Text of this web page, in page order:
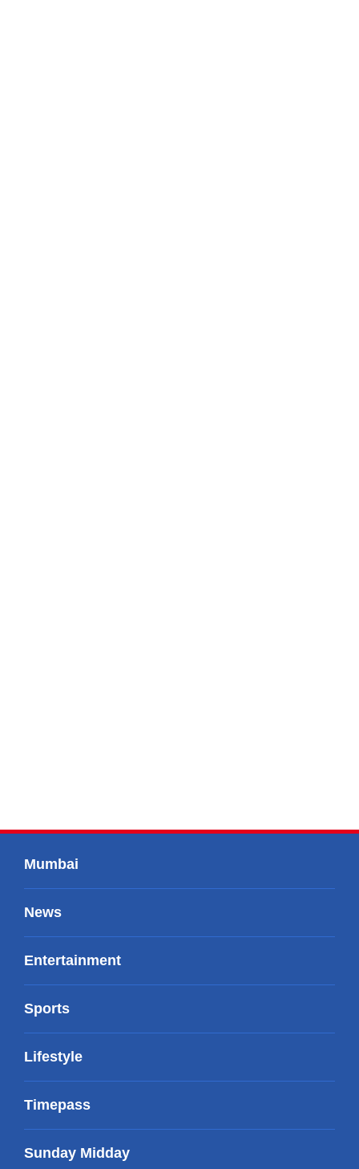
Mumbai
News
Entertainment
Sports
Lifestyle
Timepass
Sunday Midday